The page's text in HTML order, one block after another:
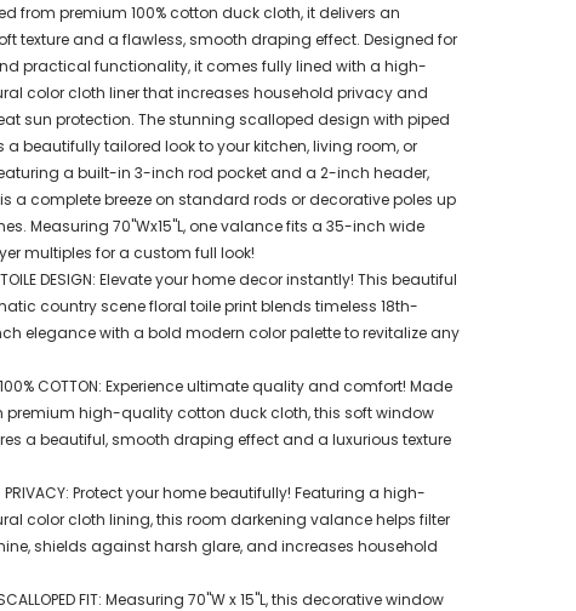
from premium 100% cotton duck cloth, it delivers an
texture and a flawless, smooth draping effect. Designed for
practical functionality, it comes fully lined with a high-
color cloth liner that increases household privacy and
sun protection. The stunning scalloped design with piped
beautifully tailored look to your kitchen, living room, or
a built-in 3-inch rod pocket and a 2-inch header,
a complete breeze on standard rods or decorative poles up
Measuring 70"Wx15"L, one valance fits a 35-inch wide
multiples for a custom full look!
DESIGN: Elevate your home decor instantly! This beautiful
country scene floral toile print blends timeless 18th-
elegance with a bold modern color palette to revitalize any
100% COTTON: Experience ultimate quality and comfort! Made
premium high-quality cotton duck cloth, this soft window
a beautiful, smooth draping effect and a luxurious texture
PRIVACY: Protect your home beautifully! Featuring a high-
color cloth lining, this room darkening valance helps filter
shields against harsh glare, and increases household
SCALLOPED FIT: Measuring 70"W x 15"L, this decorative window